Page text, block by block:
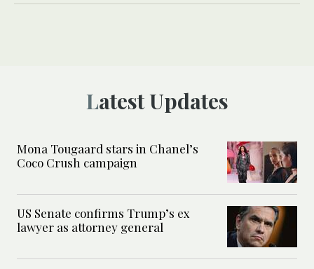
Latest Updates
Mona Tougaard stars in Chanel’s
Coco Crush campaign
US Senate confirms Trump’s ex
lawyer as attorney general